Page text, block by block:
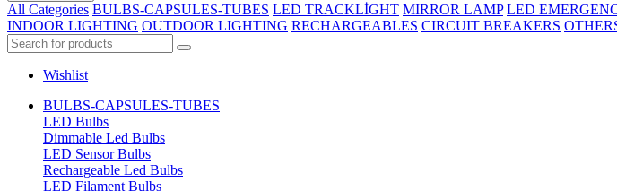
All Categories BULBS-CAPSULES-TUBES LED TRACKLİGHT MIRROR LAMP LED
INDOOR LIGHTING OUTDOOR LIGHTING RECHARGEABLES CIRCUIT BREAKERS
Wishlist
BULBS-CAPSULES-TUBES
LED Bulbs
Dimmable Led Bulbs
LED Sensor Bulbs
Rechargeable Led Bulbs
LED Filament Bulbs